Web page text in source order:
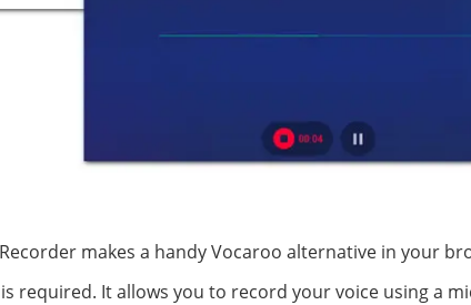
Recorder makes a handy Vocaroo alternative in your
required. It allows you to record your voice using a